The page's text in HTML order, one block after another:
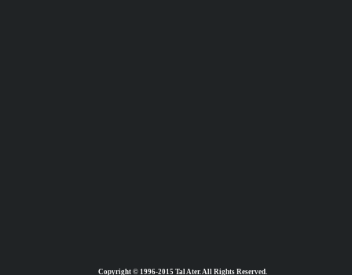
Copyright © 1996-2015 Tal Ater. All Rights Reserved.